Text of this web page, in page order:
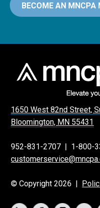
BECOME AN MNCPA
1650 West 82nd Street,
Bloomington, MN 55431
952-831-2707 | 1-800-
© Copyright 2026 |